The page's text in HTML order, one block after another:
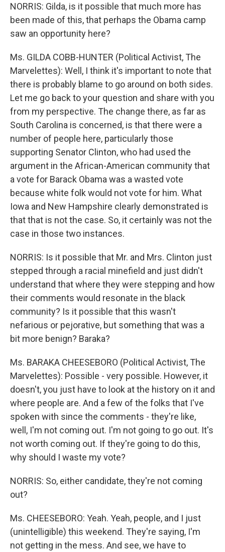
NORRIS: Gilda, is it possible that much more has
been made of this, that perhaps the Obama camp
saw an opportunity here?
Ms. GILDA COBB-HUNTER (Political Activist, The
Marvelettes): Well, I think it's important to note that
there is probably blame to go around on both sides.
Let me go back to your question and share with you
from my perspective. The change there, as far as
South Carolina is concerned, is that there were a
number of people here, particularly those
supporting Senator Clinton, who had used the
argument in the African-American community that
a vote for Barack Obama was a wasted vote
because white folk would not vote for him. What
Iowa and New Hampshire clearly demonstrated is
that that is not the case. So, it certainly was not the
case in those two instances.
NORRIS: Is it possible that Mr. and Mrs. Clinton just
stepped through a racial minefield and just didn't
understand that where they were stepping and how
their comments would resonate in the black
community? Is it possible that this wasn't
nefarious or pejorative, but something that was a
bit more benign? Baraka?
Ms. BARAKA CHEESEBORO (Political Activist, The
Marvelettes): Possible - very possible. However, it
doesn't, you just have to look at the history on it and
where people are. And a few of the folks that I've
spoken with since the comments - they're like,
well, I'm not coming out. I'm not going to go out. It's
not worth coming out. If they're going to do this,
why should I waste my vote?
NORRIS: So, either candidate, they're not coming
out?
Ms. CHEESEBORO: Yeah. Yeah, people, and I just
(unintelligible) this weekend. They're saying, I'm
not getting in the mess. And see, we have to